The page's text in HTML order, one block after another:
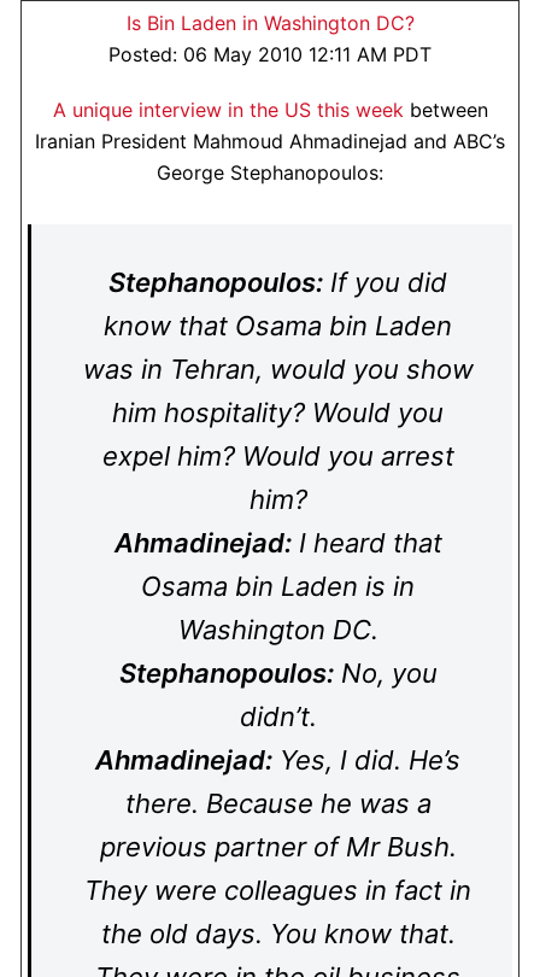
Is Bin Laden in Washington DC?
Posted: 06 May 2010 12:11 AM PDT
A unique interview in the US this weekbetween
Iranian President Mahmoud Ahmadinejad and ABC’s
George Stephanopoulos:
Stephanopoulos: If you did
know that Osama bin Laden
was in Tehran, would you show
him hospitality? Would you
expel him? Would you arrest
him?
Ahmadinejad:I heard that
Osama bin Laden is in
Washington DC.
Stephanopoulos:No, you
didn’t.
Ahmadinejad: Yes, I did. He’s
there. Because he was a
previous partner of Mr Bush.
They were colleagues in fact in
the old days. You know that.